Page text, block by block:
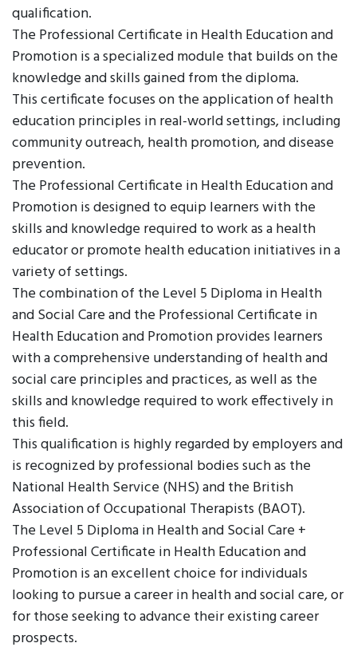
qualification.
The Professional Certificate in Health Education and
Promotion is a specialized module that builds on the
knowledge and skills gained from the diploma.
This certificate focuses on the application of health
education principles in real-world settings, including
community outreach, health promotion, and disease
prevention.
The Professional Certificate in Health Education and
Promotion is designed to equip learners with the
skills and knowledge required to work as a health
educator or promote health education initiatives in a
variety of settings.
The combination of the Level 5 Diploma in Health
and Social Care and the Professional Certificate in
Health Education and Promotion provides learners
with a comprehensive understanding of health and
social care principles and practices, as well as the
skills and knowledge required to work effectively in
this field.
This qualification is highly regarded by employers and
is recognized by professional bodies such as the
National Health Service (NHS) and the British
Association of Occupational Therapists (BAOT).
The Level 5 Diploma in Health and Social Care +
Professional Certificate in Health Education and
Promotion is an excellent choice for individuals
looking to pursue a career in health and social care, or
for those seeking to advance their existing career
prospects.